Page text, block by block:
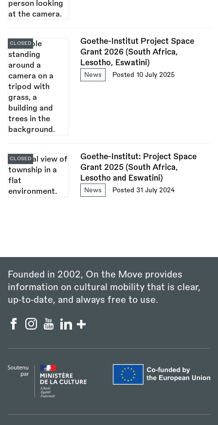
Goethe-Institut Project Space
Grant 2026 (South Africa,
Lesotho, Eswatini)
News Posted 10 July 2025
CLOSED
Goethe-Institut: Project Space
Grant 2025 (South Africa,
Lesotho and Eswatini)
News Posted 31 July 2024
CLOSED
Founded in 2002, On the Move provides
information on cultural mobility that is clear,
up‑to‑date, and always free to use.